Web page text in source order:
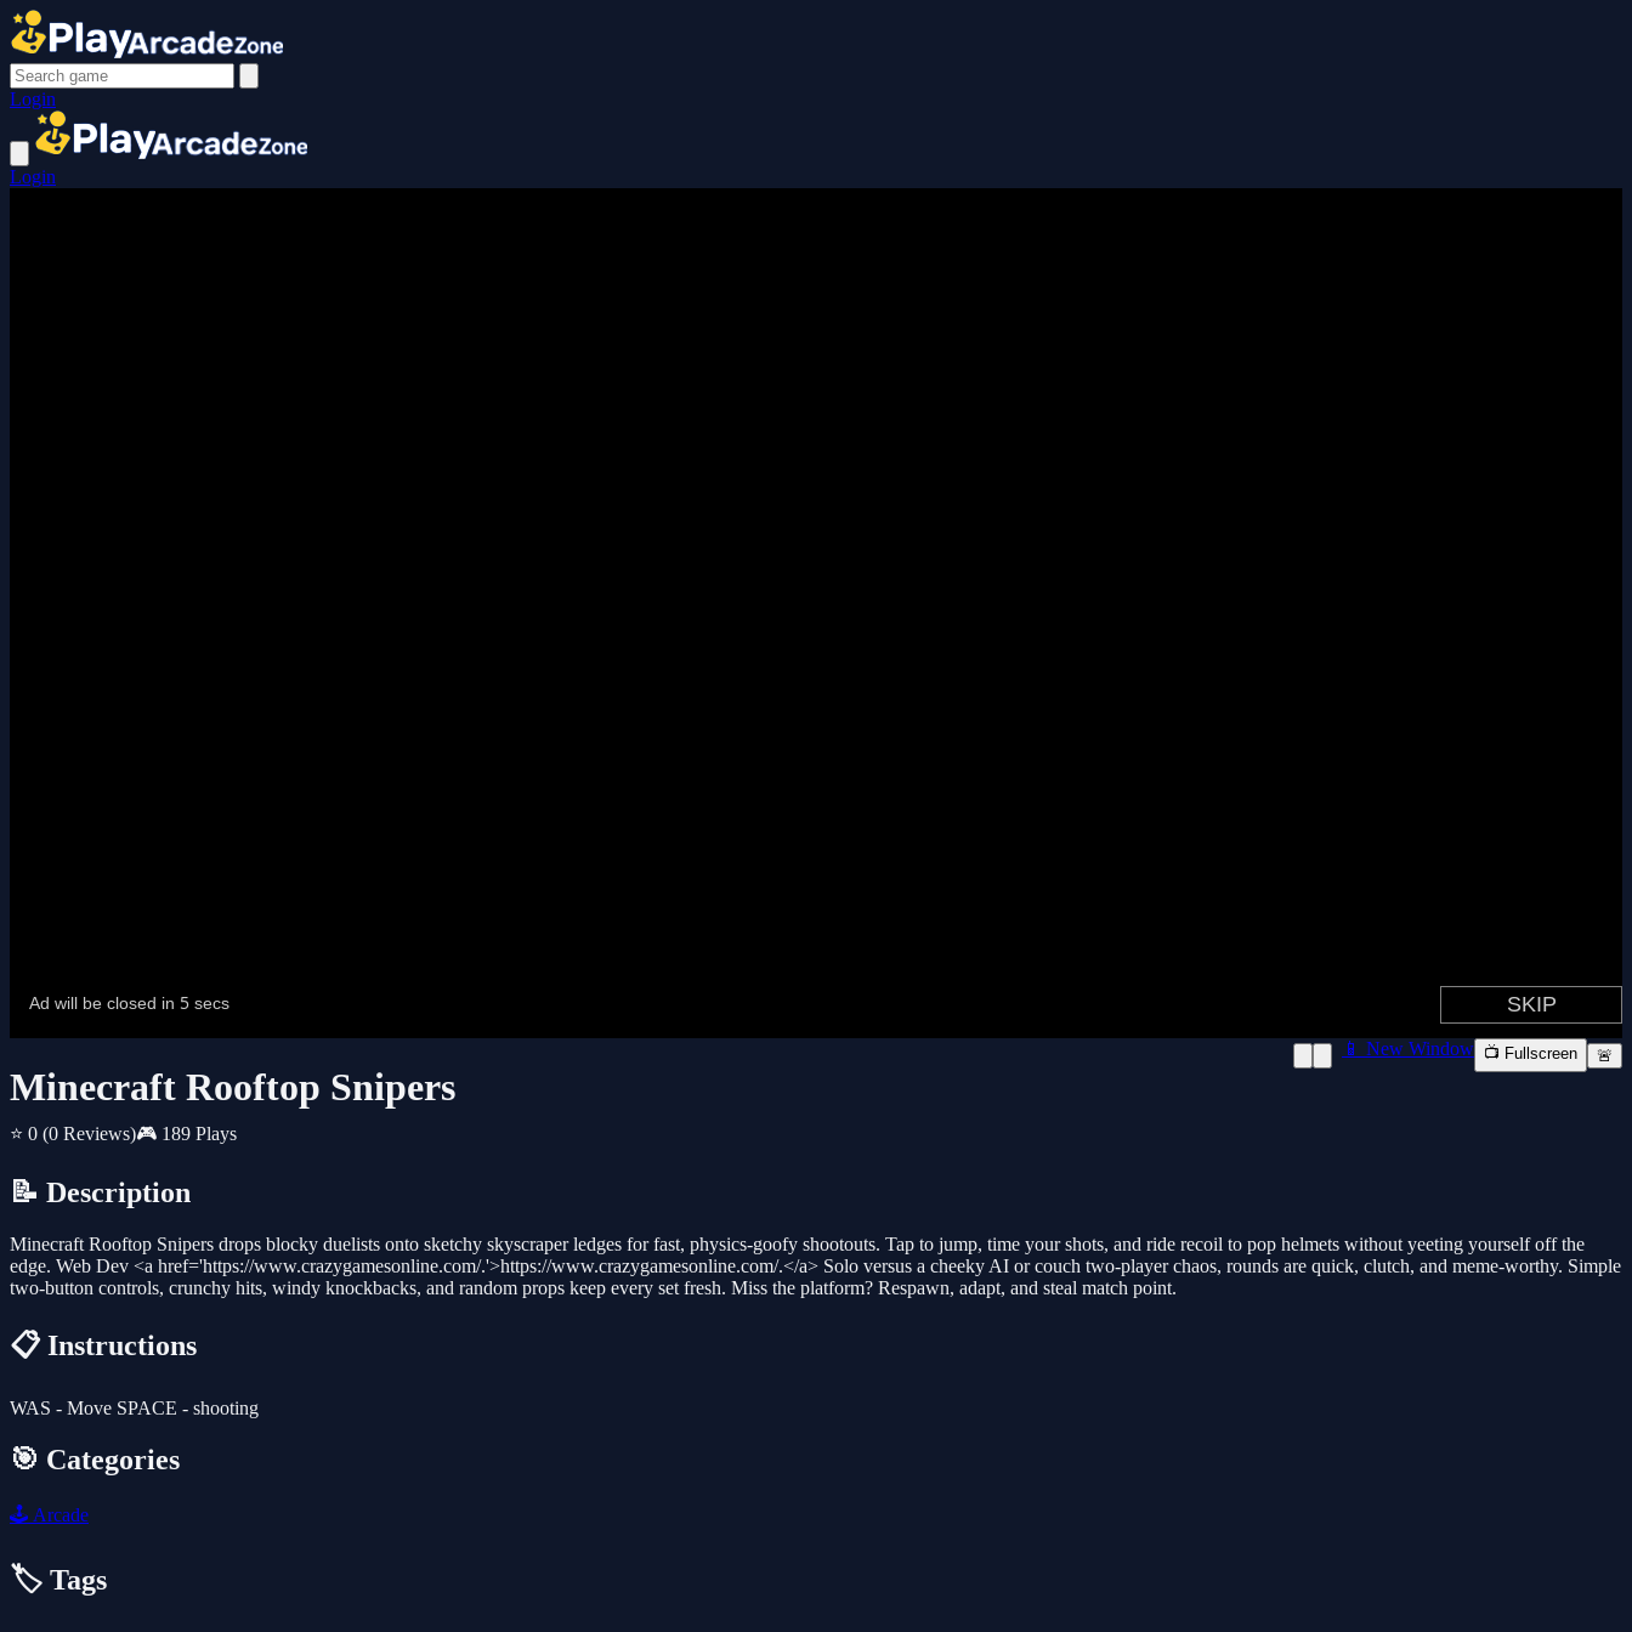
Login
Login
Minecraft Rooftop Snipers
⭐ 0 (0 Reviews)🎮 189 Plays
📱 New Window 📺 Fullscreen 🚨
📝 Description
Minecraft Rooftop Snipers drops blocky duelists onto sketchy skyscraper ledges for fast, physics-goofy shootouts. Tap to jump, time your shots, and ride recoil to pop helmets without yeeting yourself off the
edge. Web Dev <a href='https://www.crazygamesonline.com/.'>https://www.crazygamesonline.com/.</a> Solo versus a cheeky AI or couch two-player chaos, rounds are quick, clutch, and meme-worthy. Simple
two-button controls, crunchy hits, windy knockbacks, and random props keep every set fresh. Miss the platform? Respawn, adapt, and steal match point.
📋 Instructions
WAS - Move SPACE - shooting
🎯 Categories
🕹️ Arcade
🏷️ Tags